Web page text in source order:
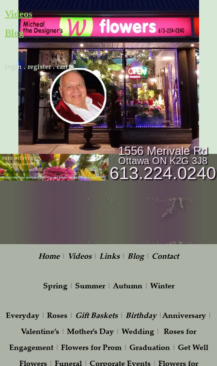
to
content
Videos
Blog
login .register.cart Cart
1556 Merivale Rd
Ottawa ON K2G 3J8
613.224.0240
Home| Videos| Links| Blog| Contact
Spring| Summer| Autumn| Winter
Everyday| Roses| Gift Baskets| Birthday|Anniversary|
Valentine’s | Mother’s Day | Wedding | Roses for
Engagement| Flowers for Prom| Graduation| Get Well
Flowers| Funeral| Corporate Events| Flowers for